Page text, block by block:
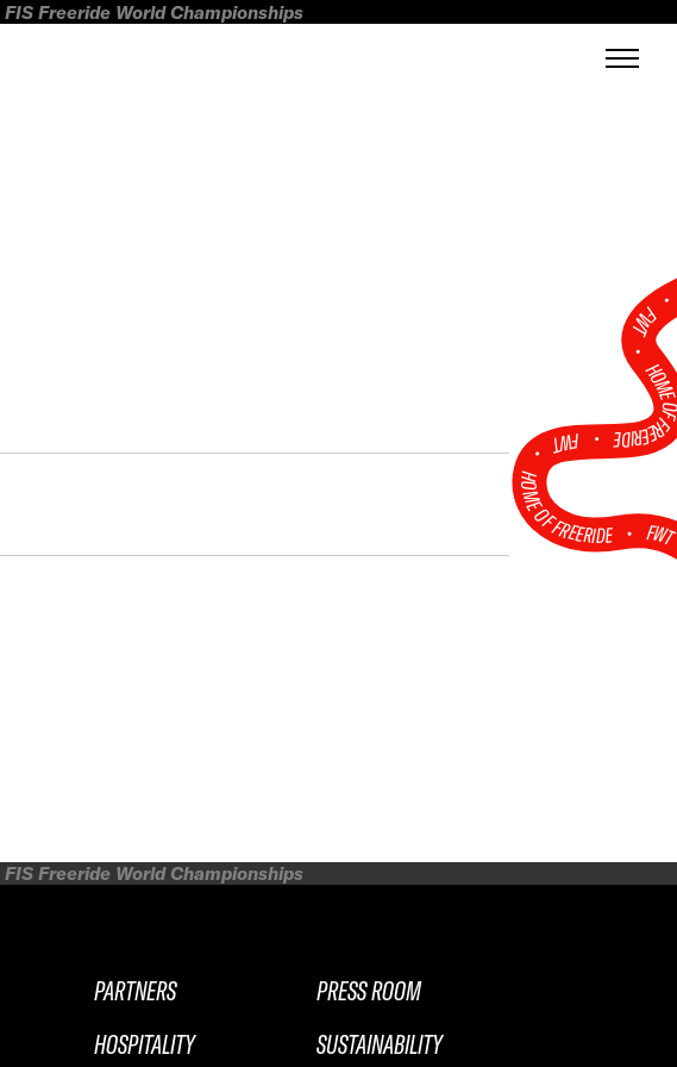
FIS Freeride World Championships
FWT •
HOME OF
•
FWT •
HOME OF FREERIDE•
FIS Freeride World Championships
PARTNERS
HOSPITALITY
PRESS ROOM
SUSTAINABILITY